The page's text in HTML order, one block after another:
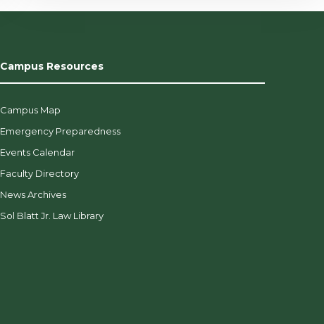
Campus Resources
Campus Map
Emergency Preparedness
Events Calendar
Faculty Directory
News Archives
Sol Blatt Jr. Law Library